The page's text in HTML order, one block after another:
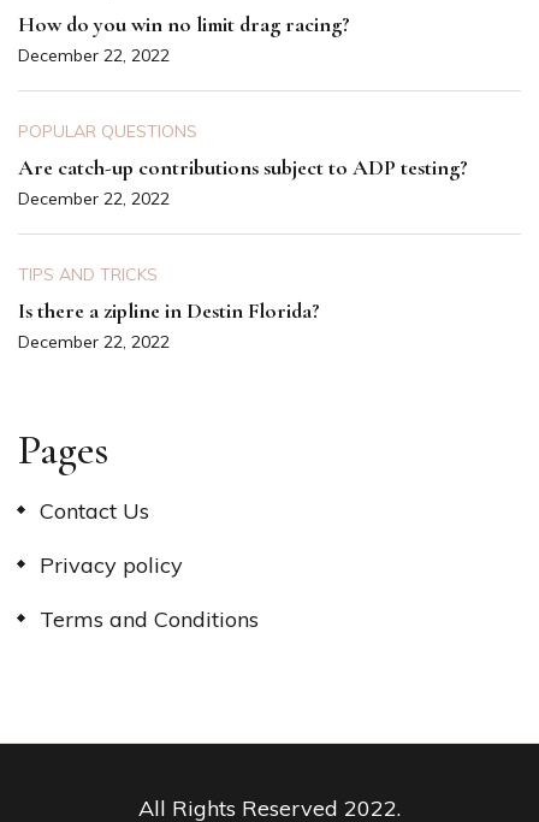
How do you win no limit drag racing?
December 22, 2022
POPULAR QUESTIONS
Are catch-up contributions subject to ADP testing?
December 22, 2022
TIPS AND TRICKS
Is there a zipline in Destin Florida?
December 22, 2022
Pages
Contact Us
Privacy policy
Terms and Conditions
All Rights Reserved 2022.